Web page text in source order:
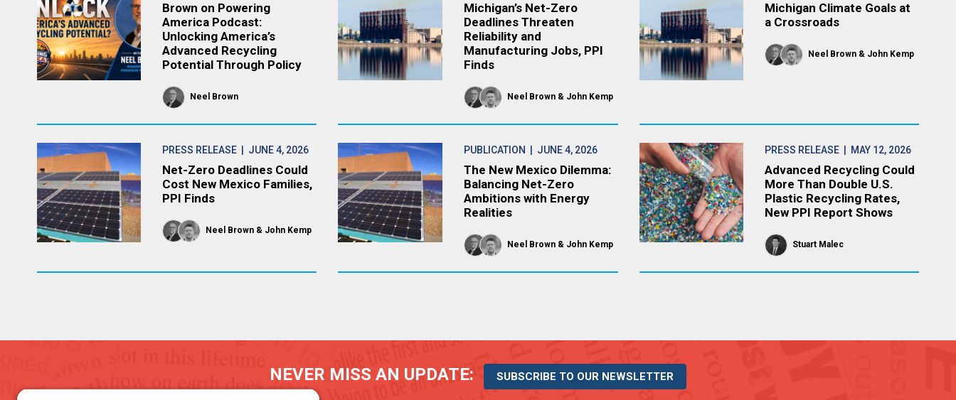
Brown on Powering
America Podcast:
Unlocking America’s
Advanced Recycling
Potential Through Policy
Neel Brown
Michigan’s Net-Zero
Deadlines Threaten
Reliability and
Manufacturing Jobs, PPI
Finds
Neel Brown John Kemp
Michigan Climate Goals at
a Crossroads
Neel Brown John Kemp
PRESS RELEASE | JUNE 4, 2026
Net-Zero Deadlines Could
Cost New Mexico Families,
PPI Finds
Neel Brown John Kemp
PUBLICATION | JUNE 4, 2026
The New Mexico Dilemma:
Balancing Net-Zero
Ambitions with Energy
Realities
Neel Brown John Kemp
PRESS RELEASE | MAY 12, 2026
Advanced Recycling Could
More Than Double U.S.
Plastic Recycling Rates,
New PPI Report Shows
Stuart Malec
NEVER MISS AN UPDATE: SUBSCRIBE TO OUR NEWSLETTER